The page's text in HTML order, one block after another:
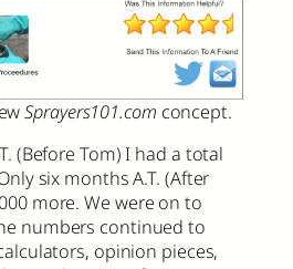
Sprayers101.com concept.
(Before Tom) I had a total
six months A.T. (After
more. We were on to
numbers continued to
opinion pieces,